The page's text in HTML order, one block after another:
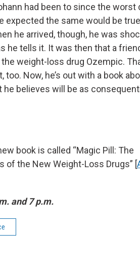
had been to since the worst
expected the same would be
he arrived, though, he was
he tells it. It was then that a
weight-loss drug Ozempic.
Now, he’s out with a book
believes will be as
book is called “Magic Pill: The
of the New Weight-Loss Drugs” [
and 7 p.m.